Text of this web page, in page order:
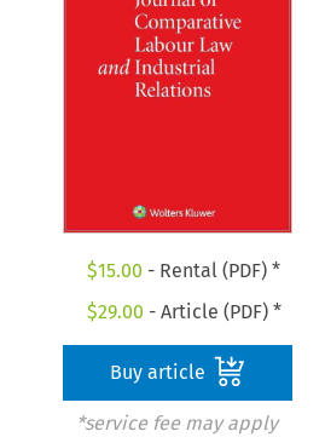
$15.00 - Rental (PDF) *
$29.00 - Article (PDF) *
Buy article
*service fee may apply